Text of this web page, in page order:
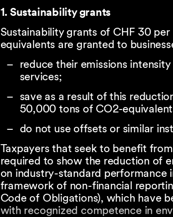
1. Sustainability grants
Sustainability grants of CHF 30
equivalents are granted to
reduce their emissions
services;
save as a result of this
50,000 tons of CO2-
do not use offsets or similar
Taxpayers that seek to benefit
required to show the reduction of
on industry-standard performance
framework of non-financial
Code of Obligations), which have
with recognized competence in